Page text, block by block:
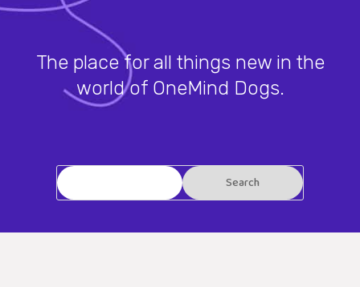
The place for all things new in the
world of OneMind Dogs.